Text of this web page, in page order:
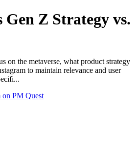
Z Strategy vs.
on the metaverse, what product strategy
to maintain relevance and user
on PM Quest